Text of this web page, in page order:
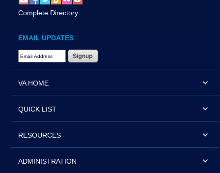
Complete Directory
EMAIL UPDATES
Email Address Required
VA HOME
QUICK LIST
RESOURCES
ADMINISTRATION